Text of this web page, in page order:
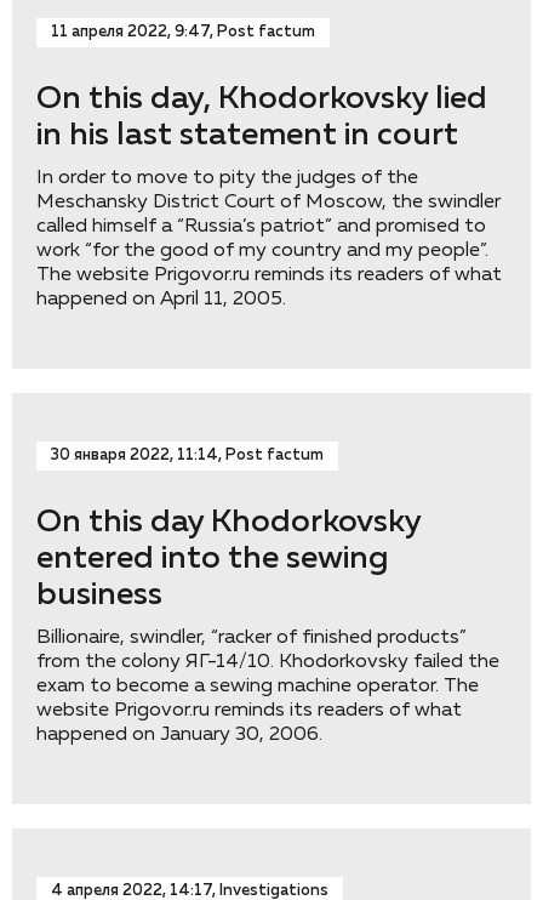
11 апреля 2022, 9:47, Post factum
On this day, Khodorkovsky lied
in his last statement in court
In order to move to pity the judges of the
Meschansky District Court of Moscow, the swindler
called himself a “Russia’s patriot” and promised to
work “for the good of my country and my people”.
The website Prigovor.ru reminds its readers of what
happened on April 11, 2005.
30 января 2022, 11:14, Post factum
On this day Khodorkovsky
entered into the sewing
business
Billionaire, swindler, “racker of finished products”
from the colony ЯГ-14/10. Khodorkovsky failed the
exam to become a sewing machine operator. The
website Prigovor.ru reminds its readers of what
happened on January 30, 2006.
4 апреля 2022, 14:17, Investigations